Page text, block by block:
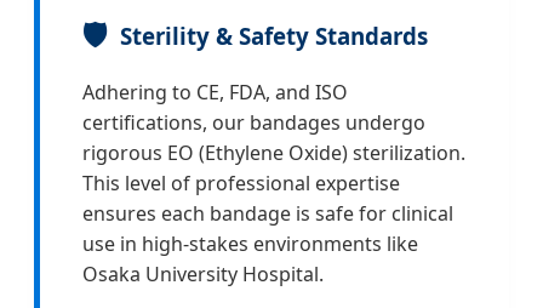
🛡️ Sterility & Safety Standards
Adhering to CE, FDA, and ISO
certifications, our bandages undergo
rigorous EO (Ethylene Oxide) sterilization.
This level of professional expertise
ensures each bandage is safe for clinical
use in high-stakes environments like
Osaka University Hospital.